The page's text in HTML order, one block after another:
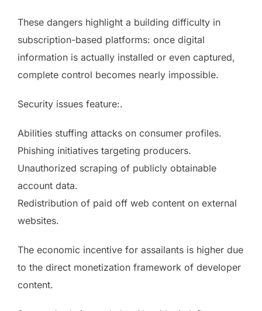
These dangers highlight a building difficulty in
subscription-based platforms: once digital
information is actually installed or even captured,
complete control becomes nearly impossible.
Security issues feature:.
Abilities stuffing attacks on consumer profiles.
Phishing initiatives targeting producers.
Unauthorized scraping of publicly obtainable
account data.
Redistribution of paid off web content on external
websites.
The economic incentive for assailants is higher due
to the direct monetization framework of developer
content.